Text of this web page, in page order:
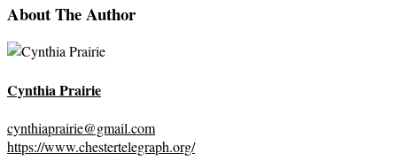
About The Author
Cynthia Prairie
cynthiaprairie@gmail.com
https://www.chestertelegraph.org/